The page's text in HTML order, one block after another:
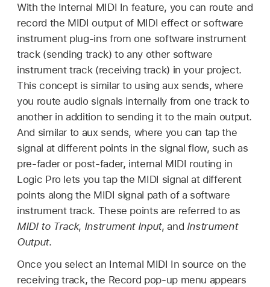
With the Internal MIDI In feature, you can route and
record the MIDI output of MIDI effect or software
instrument plug-ins from one software instrument
track (sending track) to any other software
instrument track (receiving track) in your project.
This concept is similar to using aux sends, where
you route audio signals internally from one track to
another in addition to sending it to the main output.
And similar to aux sends, where you can tap the
signal at different points in the signal flow, such as
pre-fader or post-fader, internal MIDI routing in
Logic Pro lets you tap the MIDI signal at different
points along the MIDI signal path of a software
instrument track. These points are referred to as
MIDI to Track, Instrument Input, and Instrument
Output.
Once you select an Internal MIDI In source on the
receiving track, the Record pop-up menu appears